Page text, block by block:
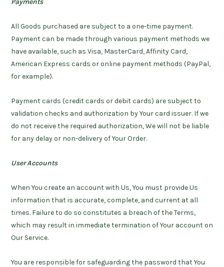
All Goods purchased are subject to a one-time payment.
Payment can be made through various payment methods we
have available, such as Visa, MasterCard, Affinity Card,
American Express cards or online payment methods (PayPal,
for example).
Payment cards (credit cards or debit cards) are subject to
validation checks and authorization by Your card issuer. If we
do not receive the required authorization, We will not be liable
for any delay or non-delivery of Your Order.
User Accounts
When You create an account with Us, You must provide Us
information that is accurate, complete, and current at all
times. Failure to do so constitutes a breach of the Terms,
which may result in immediate termination of Your account on
Our Service.
You are responsible for safeguarding the password that You